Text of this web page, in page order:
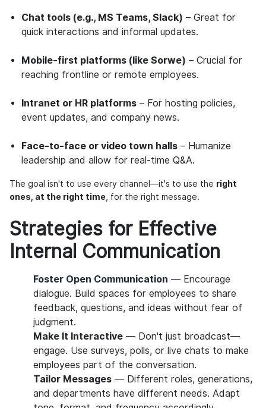
Chat tools (e.g., MS Teams, Slack) – Great for
quick interactions and informal updates.
Mobile-first platforms (like Sorwe) – Crucial for
reaching frontline or remote employees.
Intranet or HR platforms – For hosting policies,
event updates, and company news.
Face-to-face or video town halls – Humanize
leadership and allow for real-time Q&A.
The goal isn't to use every channel—it's to use the right
ones, at the right time , for the right message.
Strategies for Effective
Internal Communication
Foster Open Communication — Encourage
dialogue. Build spaces for employees to share
feedback, questions, and ideas without fear of
judgment.
Make It Interactive — Don't just broadcast—
engage. Use surveys, polls, or live chats to make
employees part of the conversation.
Tailor Messages — Different roles, generations,
and departments have different needs. Adapt